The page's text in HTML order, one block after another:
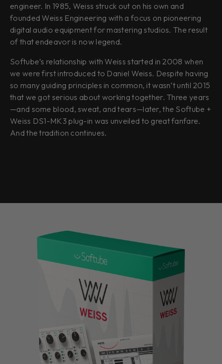
engineer. In 1985, Weiss struck out on his own and
founded Weiss Engineering with a focus on pioneering
digital audio equipment for mastering studios. The result
of that endeavor is now legend.
Softube’s relationship with Weiss started in 2008 when
we were first introduced to Daniel Weiss. Despite having
so many guiding principles in common, it wasn’t until 2015
that we got serious about working together. Three years
—and some blood, sweat, and tears—later, the Softube +
Weiss DS1-MK3 plug-in was unveiled to great fanfare.
And the tradition continues.